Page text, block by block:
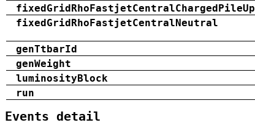
fixedGridRhoFastjetCentralChargedPileUp
fixedGridRhoFastjetCentralNeutral
genTtbarId
genWeight
luminosityBlock
run
Events detail